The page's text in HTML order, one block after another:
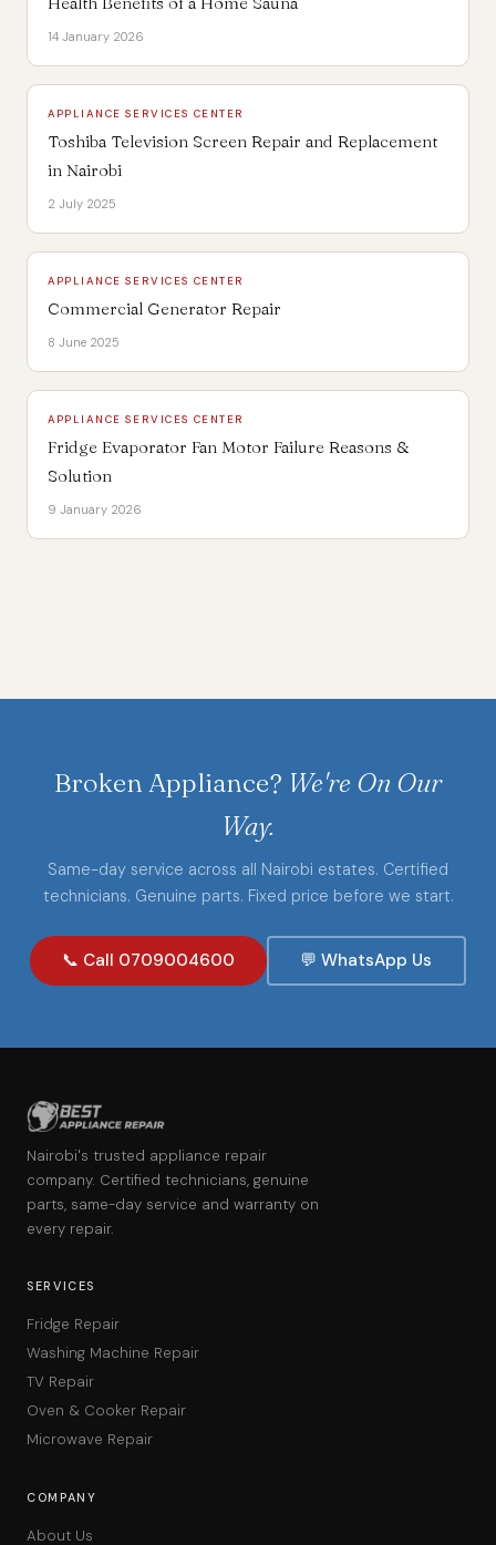
14 January 2026
APPLIANCE SERVICES CENTER
Toshiba Television Screen Repair and Replacement
in Nairobi
2 July 2025
APPLIANCE SERVICES CENTER
Commercial Generator Repair
8 June 2025
APPLIANCE SERVICES CENTER
Fridge Evaporator Fan Motor Failure Reasons &
Solution
9 January 2026
Broken Appliance? We're On Our
Way.
Same-day service across all Nairobi estates. Certified
technicians. Genuine parts. Fixed price before we start.
📞 Call 0709004600 💬 WhatsApp Us
Nairobi's trusted appliance repair
company. Certified technicians, genuine
parts, same-day service and warranty on
every repair.
SERVICES
Fridge Repair
Washing Machine Repair
TV Repair
Oven & Cooker Repair
Microwave Repair
COMPANY
About Us